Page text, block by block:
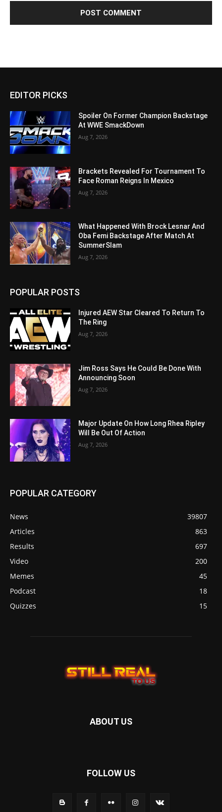
EDITOR PICKS
Spoiler On Former Champion Backstage
At WWE SmackDown
Aug 7, 2026
Brackets Revealed For Tournament To
Face Roman Reigns In Mexico
Aug 7, 2026
What Happened With Brock Lesnar And
Oba Femi Backstage After Match At
SummerSlam
Aug 7, 2026
POPULAR POSTS
Injured AEW Star Cleared To Return To
The Ring
Aug 7, 2026
Jim Ross Says He Could Be Done With
Announcing Soon
Aug 7, 2026
Major Update On How Long Rhea Ripley
Will Be Out Of Action
Aug 7, 2026
POPULAR CATEGORY
News
39807
Articles
863
Results
697
Video
200
Memes
45
Podcast
18
Quizzes
15
ABOUT US
FOLLOW US